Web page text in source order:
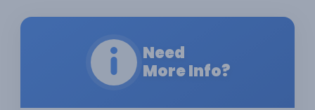
Need
More Info?